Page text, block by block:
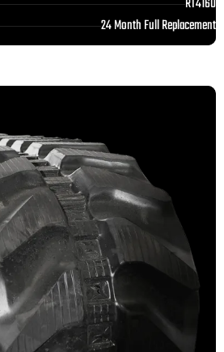
24 Month Full Replacement